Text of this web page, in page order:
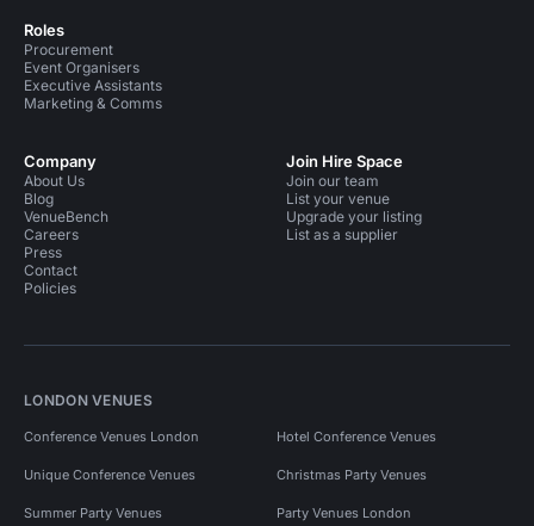
Roles
Procurement
Event Organisers
Executive Assistants
Marketing & Comms
Company
About Us
Blog
VenueBench
Careers
Press
Contact
Policies
Join Hire Space
Join our team
List your venue
Upgrade your listing
List as a supplier
LONDON VENUES
Conference Venues London Hotel Conference Venues
Unique Conference Venues Christmas Party Venues
Summer Party Venues Party Venues London